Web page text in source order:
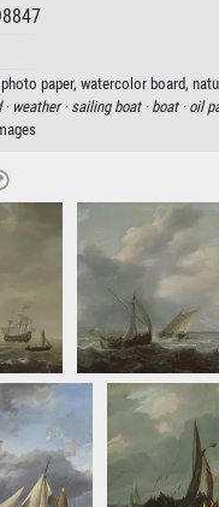
paper, watercolor board,
· weather · sailing boat · boat · oil